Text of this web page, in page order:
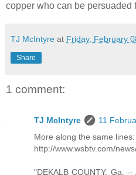
copper who can be persuaded
TJ McIntyre at Friday, February
Share
1 comment:
TJ McIntyre
11
More along the same lines:
http://www.wsbtv.com/
"DEKALB COUNTY, Ga.